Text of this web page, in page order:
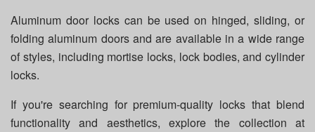
Aluminum door locks can be used on hinged, sliding, or
folding aluminum doors and are available in a wide range
of styles, including mortise locks, lock bodies, and cylinder
locks.
If you're searching for premium-quality locks that blend
functionality and aesthetics, explore the collection at